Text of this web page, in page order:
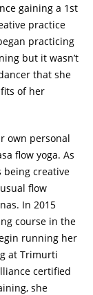
gaining a 1st
practice
practicing
but it wasn’t
that she
of her
own personal
flow yoga. As
being creative
flow
In 2015
course in the
running her
at Trimurti
certified
she